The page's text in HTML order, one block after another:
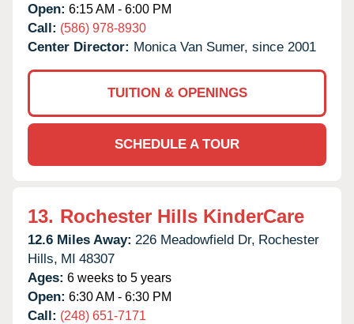
Open: 6:15 AM - 6:00 PM
Call: (586) 978-8930
Center Director: Monica Van Sumer, since 2001
TUITION & OPENINGS
SCHEDULE A TOUR
13. Rochester Hills KinderCare
12.6 Miles Away: 226 Meadowfield Dr, Rochester
Hills, MI 48307
Ages: 6 weeks to 5 years
Open: 6:30 AM - 6:30 PM
Call: (248) 651-7171